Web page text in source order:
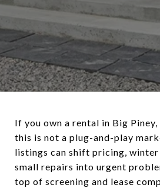
If you own a rental in Big
this is not a plug-and-play
listings can shift pricing,
small repairs into urgent
top of screening and lease